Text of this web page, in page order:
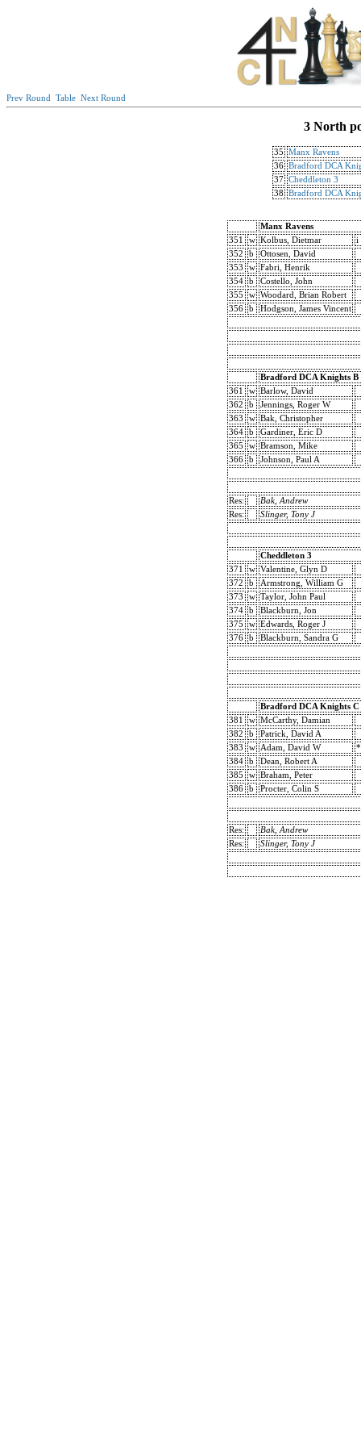
Prev Round Table Next Round
3 North
35
Manx Ravens
36 Bradford DCA
37 Cheddleton 3
38
Bradford DCA
Manx Ravens
351
w Kolbus, Dietmar
i
352
b
Ottosen, David
353
w Fabri, Henrik
354
b
Costello, John
355
w Woodard, Brian Robert
356
b Hodgson, James Vincent
Bradford DCA Knights B
361
w Barlow, David
362
b
Jennings, Roger W
363
w Bak, Christopher
364
b
Gardiner, Eric D
365
w Bramson, Mike
366
b Johnson, Paul A
Res:
Bak, Andrew
Res:
Slinger, Tony J
Cheddleton 3
371
w Valentine, Glyn D
372
b
Armstrong, William G
373
w Taylor, John Paul
374
b
Blackburn, Jon
375
w Edwards, Roger J
376
b Blackburn, Sandra G
Bradford DCA Knights C
381
w McCarthy, Damian
382
b
Patrick, David A
383
w Adam, David W
*
384
b
Dean, Robert A
385
w Braham, Peter
386
b Procter, Colin S
Res:
Bak, Andrew
Res:
Slinger, Tony J